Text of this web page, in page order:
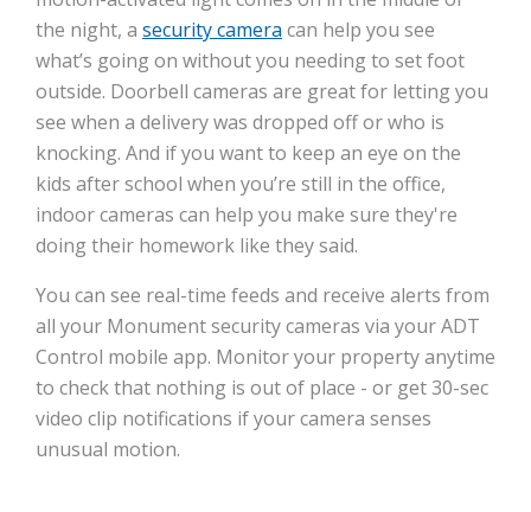
the night, a security camera can help you see
what’s going on without you needing to set foot
outside. Doorbell cameras are great for letting you
see when a delivery was dropped off or who is
knocking. And if you want to keep an eye on the
kids after school when you’re still in the office,
indoor cameras can help you make sure they're
doing their homework like they said.
You can see real-time feeds and receive alerts from
all your Monument security cameras via your ADT
Control mobile app. Monitor your property anytime
to check that nothing is out of place - or get 30-sec
video clip notifications if your camera senses
unusual motion.